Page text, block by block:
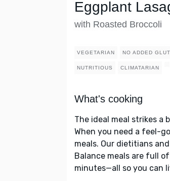
Eggplant
with Roasted Broccoli
VEGETARIAN NO ADDED
NUTRITIOUS CLIMATARIAN
What's cooking
The ideal meal strikes a
When you need a feel-
meals. Our dietitians
Balance meals are full
minutes—all so you can